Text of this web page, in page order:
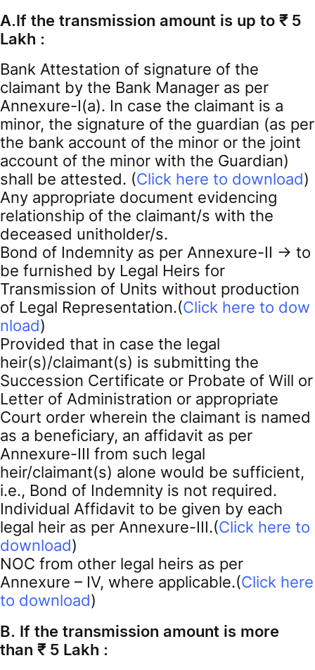
A.If the transmission amount is up to ₹ 5
Lakh :
Bank Attestation of signature of the
claimant by the Bank Manager as per
Annexure-I(a). In case the claimant is a
minor, the signature of the guardian (as per
the bank account of the minor or the joint
account of the minor with the Guardian)
shall be attested. (Click here to download)
Any appropriate document evidencing
relationship of the claimant/s with the
deceased unitholder/s.
Bond of Indemnity as per Annexure-II -> to
be furnished by Legal Heirs for
Transmission of Units without production
of Legal Representation.(Click here to dow
nload)
Provided that in case the legal
heir(s)/claimant(s) is submitting the
Succession Certificate or Probate of Will or
Letter of Administration or appropriate
Court order wherein the claimant is named
as a beneficiary, an affidavit as per
Annexure-III from such legal
heir/claimant(s) alone would be sufficient,
i.e., Bond of Indemnity is not required.
Individual Affidavit to be given by each
legal heir as per Annexure-III.(Click here to
download)
NOC from other legal heirs as per
Annexure – IV, where applicable.(Click here
to download)
B. If the transmission amount is more
than ₹ 5 Lakh :